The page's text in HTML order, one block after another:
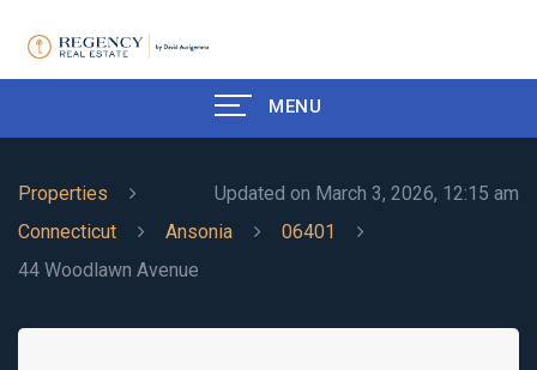
MENU
Updated on March 3, 2026, 12:15 am
Properties
Connecticut
Ansonia
06401
44 Woodlawn Avenue